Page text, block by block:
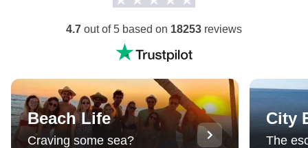
4.7 out of 5 based on 18253 reviews
Beach Life
Craving some sea?
City
The